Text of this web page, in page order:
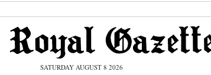
SATURDAY AUGUST 8 2026